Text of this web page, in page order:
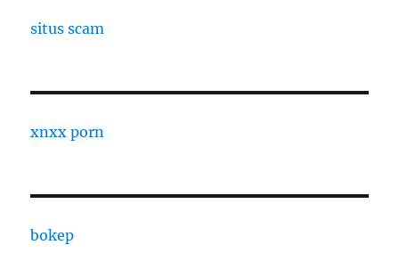
situs scam
xnxx porn
bokep